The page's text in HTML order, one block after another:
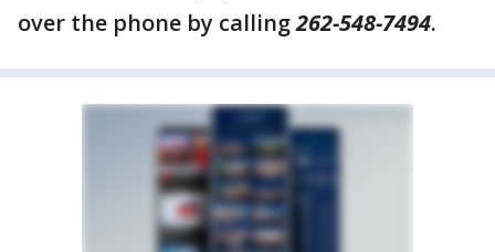
over the phone by calling262-548-7494.